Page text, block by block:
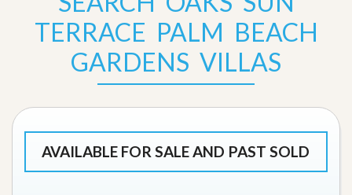
TERRACE PALM BEACH
GARDENS VILLAS
AVAILABLE FOR SALE AND PAST SOLD